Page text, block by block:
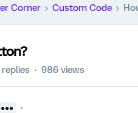
Corner Custom Code
986 views